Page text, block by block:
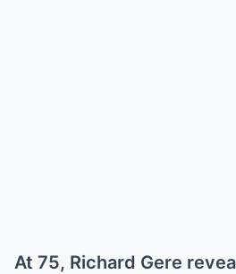
At 75, Richard Gere